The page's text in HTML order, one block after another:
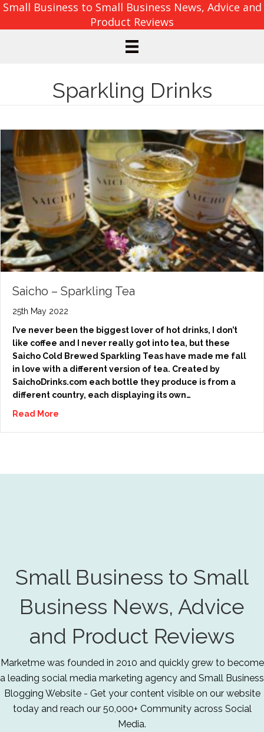
Small Business to Small Business News, Advice and
Product Reviews
Sparkling Drinks
Saicho – Sparkling Tea
25th May 2022
I’ve never been the biggest lover of hot drinks, I don’t
like coffee and I never really got into tea, but these
Saicho Cold Brewed Sparkling Teas have made me fall
in love with a different version of tea. Created by
SaichoDrinks.com each bottle they produce is from a
different country, each displaying its own…
Read More
Small Business to Small
Business News, Advice
and Product Reviews
Marketme was founded in 2010 and quickly grew to become
a leading social media marketing agency and Small Business
Blogging Website - Get your content visible on our website
today and reach our 50,000+ Community across Social
Media.